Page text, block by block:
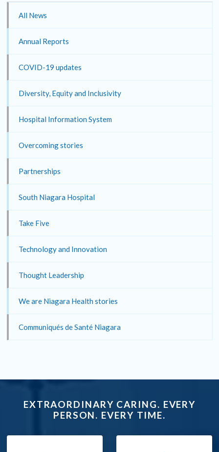
All News
Annual Reports
COVID-19 updates
Diversity, Equity and Inclusivity
Hospital Information System
Overcoming stories
Partnerships
South Niagara Hospital
Take Five
Technology and Innovation
Thought Leadership
We are Niagara Health stories
Communiqués de Santé Niagara
EXTRAORDINARY CARING. EVERY
PERSON. EVERY TIME.